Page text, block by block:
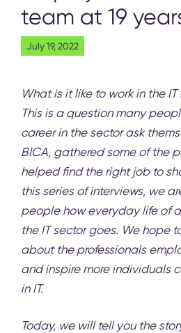
team at 19
July 19, 2022
What is it like to work in the
This is a question many
career in the sector ask
BICA, gathered some of the
helped find the right job to
this series of interviews, we
people how everyday life of
the IT sector goes. We hope
about the professionals
and inspire more individuals
in IT.
Today, we will tell you the